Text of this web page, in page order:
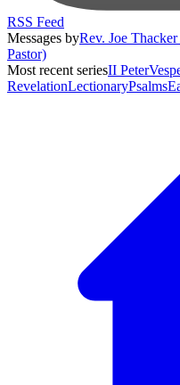
RSS Feed
Messages byRev. Joe
Pastor)
Most recent seriesII Peter
RevelationLectionaryPsalms